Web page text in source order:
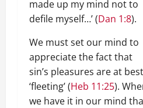
made up my mind not to
defile myself…’ (Dan 1:8).
We must set our mind to
appreciate the fact that
sin’s pleasures are at best
‘fleeting’ (Heb 11:25).
we have it in our mind